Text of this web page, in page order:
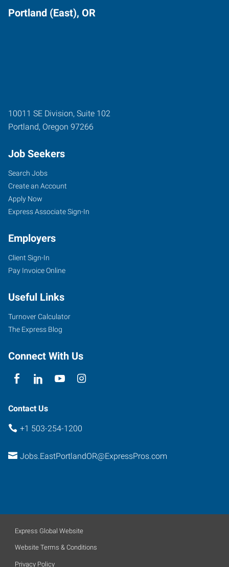
Portland (East), OR
10011 SE Division, Suite 102
Portland, Oregon 97266
Job Seekers
Search Jobs
Create an Account
Apply Now
Express Associate Sign-In
Employers
Client Sign-In
Pay Invoice Online
Useful Links
Turnover Calculator
The Express Blog
Connect With Us
Contact Us
+1 503-254-1200
Jobs.EastPortlandOR@ExpressPros.com
Express Global Website
Website Terms & Conditions
Privacy Policy